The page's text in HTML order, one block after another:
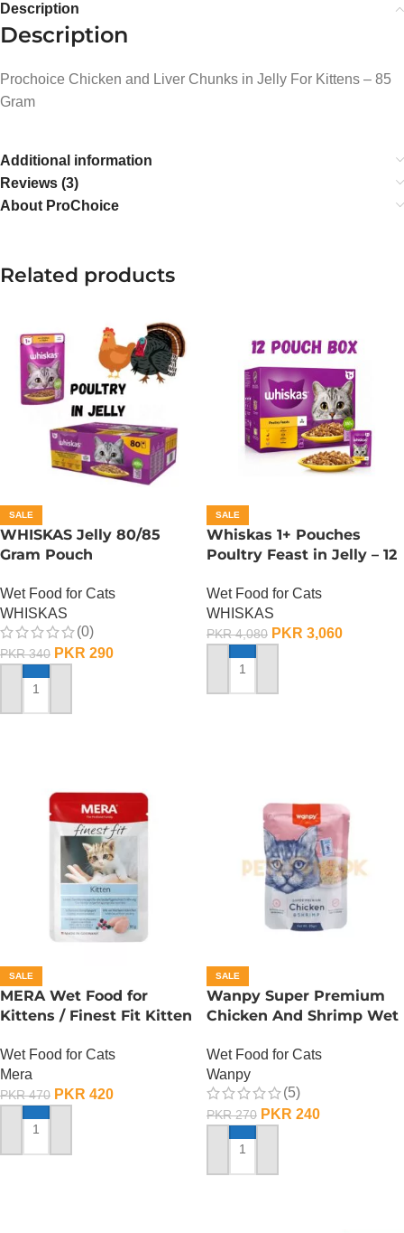
Description
Description
Prochoice Chicken and Liver Chunks in Jelly For Kittens – 85
Gram
Additional information
Reviews (3)
About ProChoice
Related products
SALE
WHISKAS Jelly 80/85
Gram Pouch
Wet Food for Cats
WHISKAS
(0)
PKR340 PKR 290
ADD TO CART
SALE
Whiskas 1+ Pouches
Poultry Feast in Jelly – 12
Wet Food for Cats
WHISKAS
PKR4,080 PKR 3,060
ADD TO CART
SALE
MERA Wet Food for
Kittens / Finest Fit Kitten
Wet Food for Cats
Mera
PKR470 PKR 420
ADD TO CART
SALE
Wanpy Super Premium
Chicken And Shrimp Wet
Wet Food for Cats
Wanpy
(5)
PKR270 PKR 240
ADD TO CART